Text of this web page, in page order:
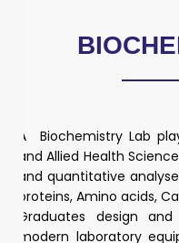
A Biochemistry Lab
and Allied Health
and quantitative
proteins, Amino acids,
Graduates design
modern laboratory